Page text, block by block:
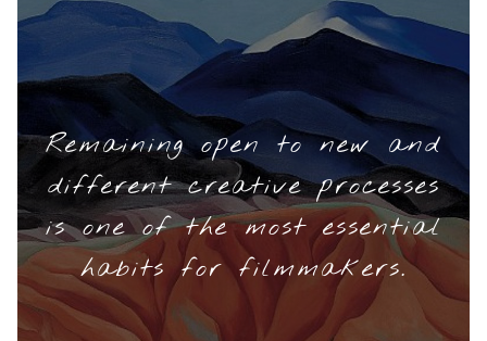
Remaining open to new and
different creative processes
is one of the most essential
habits for filmmakers.